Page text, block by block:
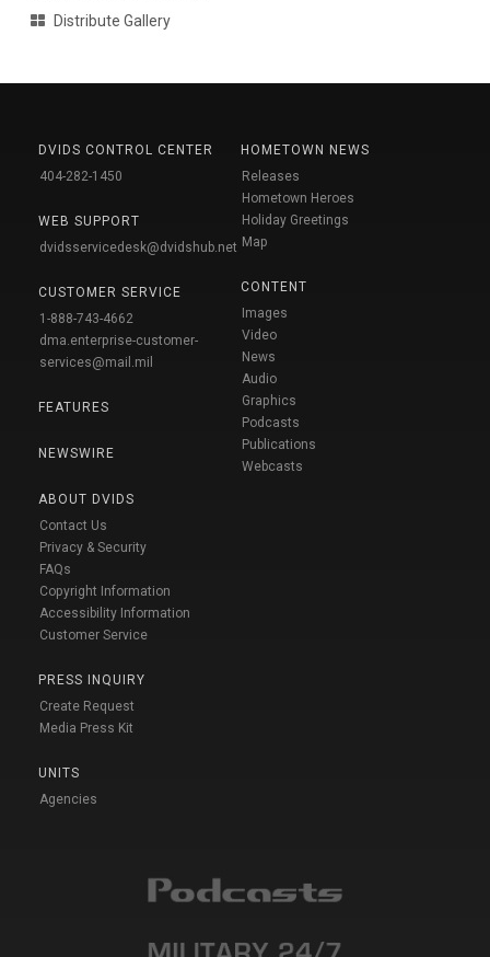
Distribute Gallery
DVIDS CONTROL CENTER
404-282-1450
WEB SUPPORT
dvidsservicedesk@dvidshub.net
CUSTOMER SERVICE
1-888-743-4662
dma.enterprise-customer-
services@mail.mil
FEATURES
NEWSWIRE
ABOUT DVIDS
Contact Us
Privacy & Security
FAQs
Copyright Information
Accessibility Information
Customer Service
PRESS INQUIRY
Create Request
Media Press Kit
UNITS
Agencies
HOMETOWN NEWS
Releases
Hometown Heroes
Holiday Greetings
Map
CONTENT
Images
Video
News
Audio
Graphics
Podcasts
Publications
Webcasts